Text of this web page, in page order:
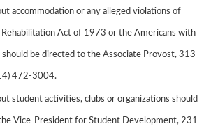
accommodation or any alleged violations of
Act of 1973 or the Americans with
be directed to the Associate Provost, 313
472-3004.
student activities, clubs or organizations should
Vice-President for Student Development, 231